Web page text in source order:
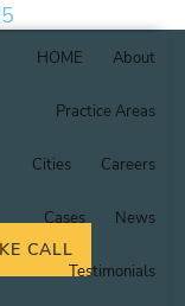
HOME About
Practice Areas
Cities Careers
Cases News
Testimonials
CALL